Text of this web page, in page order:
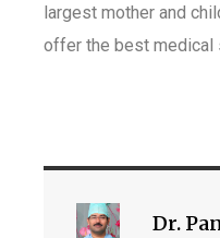
largest mother and
offer the best medical
Dr.